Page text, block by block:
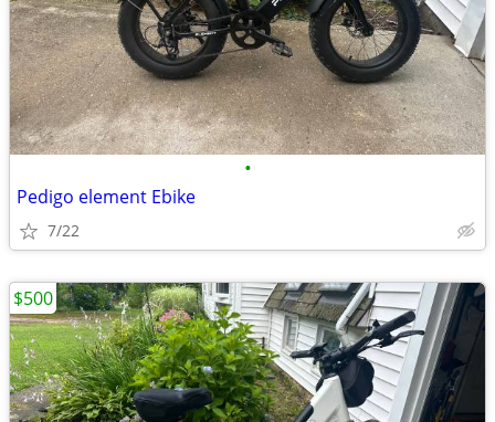
•
Pedigo element Ebike
7/22
$500